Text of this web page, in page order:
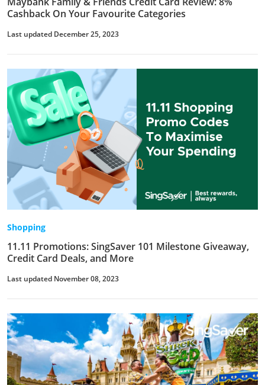
Cashback On Your Favourite Categories
Last updated December 25, 2023
Shopping
11.11 Promotions: SingSaver 101 Milestone Giveaway,
Credit Card Deals, and More
Last updated November 08, 2023